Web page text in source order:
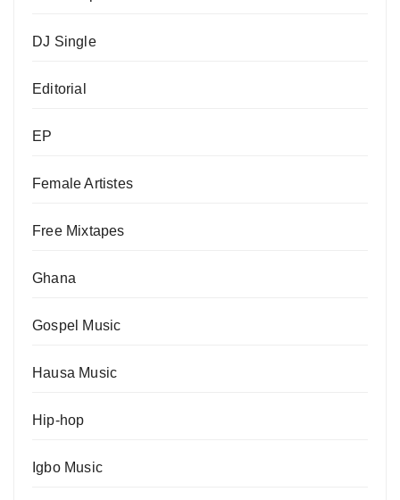
DJ Single
Editorial
EP
Female Artistes
Free Mixtapes
Ghana
Gospel Music
Hausa Music
Hip-hop
Igbo Music